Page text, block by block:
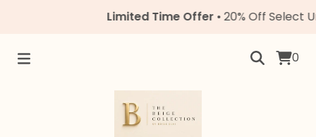
Limited Time Offer• 20% Off Select Units
0